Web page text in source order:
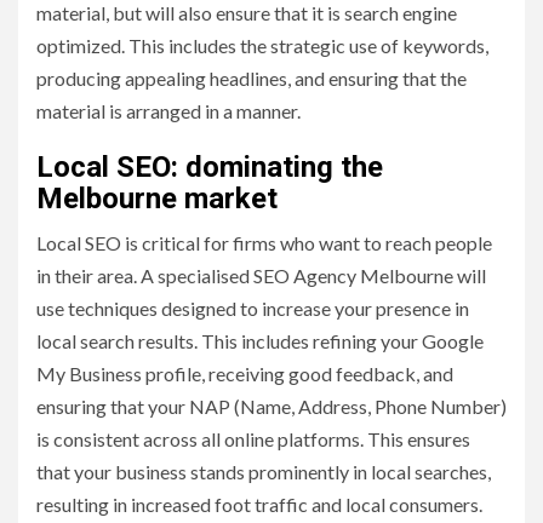
material, but will also ensure that it is search engine
optimized. This includes the strategic use of keywords,
producing appealing headlines, and ensuring that the
material is arranged in a manner.
Local SEO: dominating the
Melbourne market
Local SEO is critical for firms who want to reach people
in their area. A specialised SEO Agency Melbourne will
use techniques designed to increase your presence in
local search results. This includes refining your Google
My Business profile, receiving good feedback, and
ensuring that your NAP (Name, Address, Phone Number)
is consistent across all online platforms. This ensures
that your business stands prominently in local searches,
resulting in increased foot traffic and local consumers.